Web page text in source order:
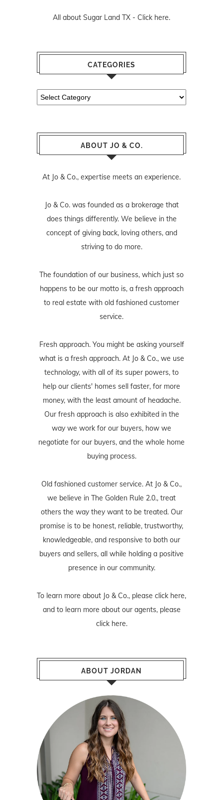
All about Sugar Land TX - Click here.
CATEGORIES
Categories
ABOUT JO & CO.
At Jo & Co., expertise meets an experience.
Jo & Co. was founded as a brokerage that
does things differently. We believe in the
concept of giving back, loving others, and
striving to do more.
The foundation of our business, which just so
happens to be our motto is, a fresh approach
to real estate with old fashioned customer
service.
Fresh approach. You might be asking yourself
what is a fresh approach. At Jo & Co., we use
technology, with all of its super powers, to
help our clients' homes sell faster, for more
money, with the least amount of headache.
Our fresh approach is also exhibited in the
way we work for our buyers, how we
negotiate for our buyers, and the whole home
buying process.
Old fashioned customer service. At Jo & Co.,
we believe in The Golden Rule 2.0., treat
others the way they want to be treated. Our
promise is to be honest, reliable, trustworthy,
knowledgeable, and responsive to both our
buyers and sellers, all while holding a positive
presence in our community.
To learn more about Jo & Co., please click here,
and to learn more about our agents, please
click here.
ABOUT JORDAN